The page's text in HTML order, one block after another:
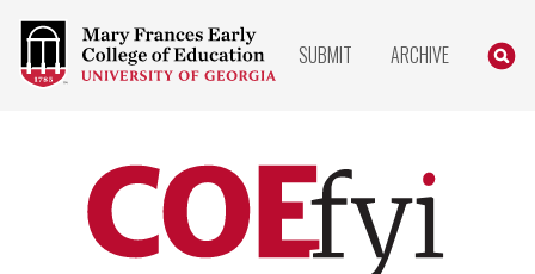
COLLEGE
OF
EDUCATION
SUBMIT ARCHIVE
Home